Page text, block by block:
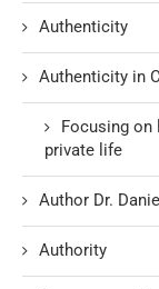
Authenticity
Authenticity in
Focusing on
private life
Author Dr.
Authority